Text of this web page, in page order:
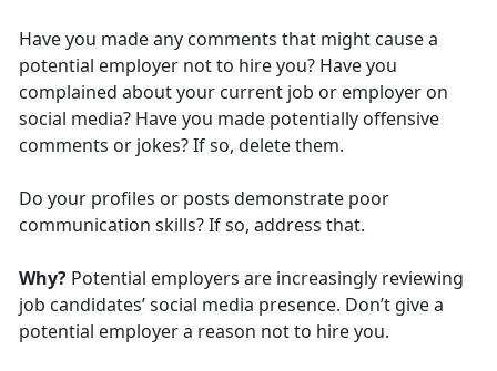
Have you made any comments that might cause a
potential employer not to hire you? Have you
complained about your current job or employer on
social media? Have you made potentially offensive
comments or jokes? If so, delete them.
Do your profiles or posts demonstrate poor
communication skills? If so, address that.
Why? Potential employers are increasingly reviewing
job candidates’ social media presence. Don’t give a
potential employer a reason not to hire you.